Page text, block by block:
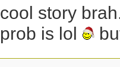
cool story
prob is lol